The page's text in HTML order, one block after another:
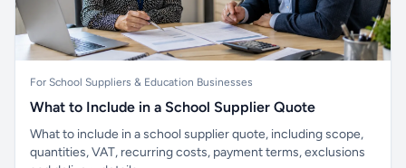
For School Suppliers & Education Businesses
What to Include in a School Supplier Quote
What to include in a school supplier quote, including scope,
quantities, VAT, recurring costs, payment terms, exclusions